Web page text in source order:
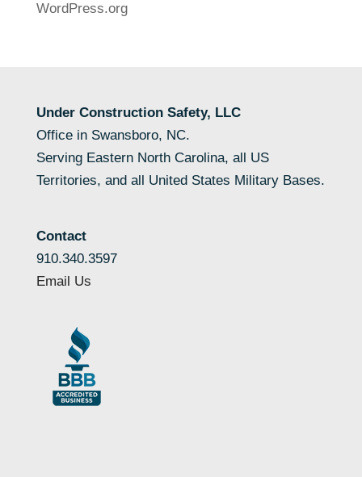
WordPress.org
Under Construction Safety, LLC
Office in Swansboro, NC.
Serving Eastern North Carolina, all US
Territories, and all United States Military Bases.
Contact
910.340.3597
Email Us